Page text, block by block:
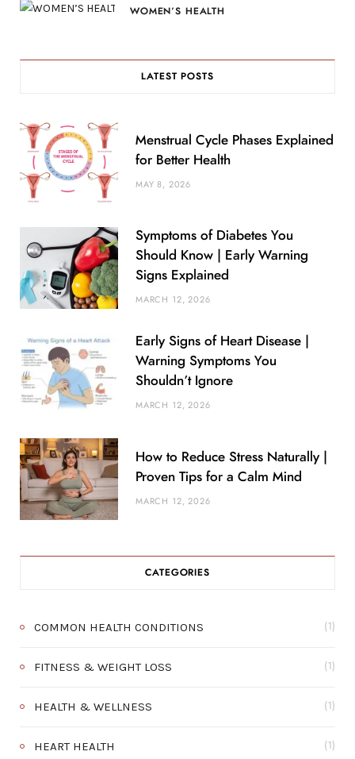
WOMEN’S HEALTH
LATEST POSTS
Menstrual Cycle Phases Explained
for Better Health
MAY 8, 2026
Symptoms of Diabetes You
Should Know | Early Warning
Signs Explained
MARCH 12, 2026
Early Signs of Heart Disease |
Warning Symptoms You
Shouldn’t Ignore
MARCH 12, 2026
How to Reduce Stress Naturally |
Proven Tips for a Calm Mind
MARCH 12, 2026
CATEGORIES
COMMON HEALTH CONDITIONS (1)
FITNESS & WEIGHT LOSS (1)
HEALTH & WELLNESS (1)
HEART HEALTH (1)